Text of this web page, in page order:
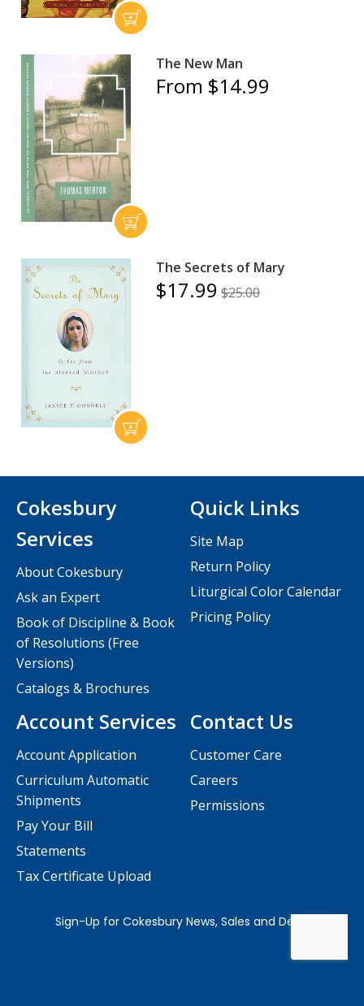
The New Man
From $14.99
The Secrets of Mary
$17.99 $25.00
Contact Us
Customer Care
Careers
Permissions
Cokesbury
Services
About Cokesbury
Ask an Expert
Book of Discipline & Book
of Resolutions (Free
Versions)
Catalogs & Brochures
Account Services
Account Application
Curriculum Automatic
Shipments
Pay Your Bill
Statements
Tax Certificate Upload
Quick Links
Site Map
Return Policy
Liturgical Color Calendar
Pricing Policy